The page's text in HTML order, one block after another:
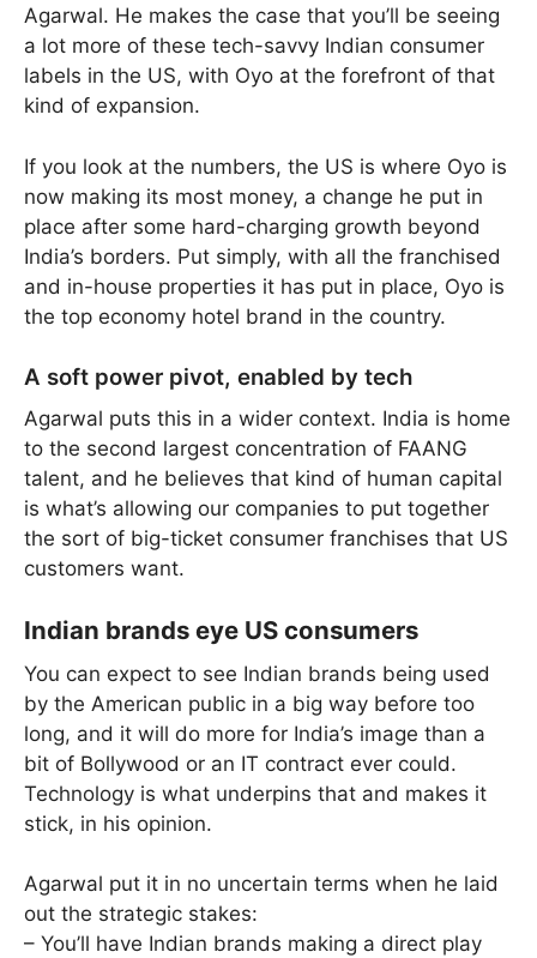
Agarwal. He makes the case that you’ll be seeing
a lot more of these tech-savvy Indian consumer
labels in the US, with Oyo at the forefront of that
kind of expansion.
If you look at the numbers, the US is where Oyo is
now making its most money, a change he put in
place after some hard-charging growth beyond
India’s borders. Put simply, with all the franchised
and in-house properties it has put in place, Oyo is
the top economy hotel brand in the country.
A soft power pivot, enabled by tech
Agarwal puts this in a wider context. India is home
to the second largest concentration of FAANG
talent, and he believes that kind of human capital
is what’s allowing our companies to put together
the sort of big-ticket consumer franchises that US
customers want.
Indian brands eye US consumers
You can expect to see Indian brands being used
by the American public in a big way before too
long, and it will do more for India’s image than a
bit of Bollywood or an IT contract ever could.
Technology is what underpins that and makes it
stick, in his opinion.
Agarwal put it in no uncertain terms when he laid
out the strategic stakes:
– You’ll have Indian brands making a direct play